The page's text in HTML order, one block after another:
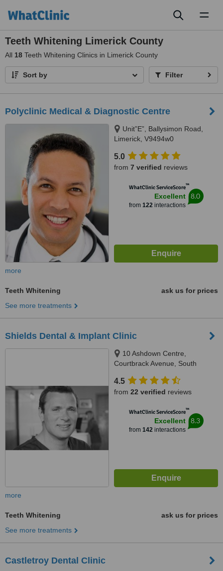
Teeth Whitening Limerick County
All 18 Teeth Whitening Clinics in Limerick County
Sort by Filter
Polyclinic Medical & Diagnostic Centre
Unit”E”, Ballysimon Road,
Limerick, V9494w0
5.0
from 7 verified reviews
WhatClinic ServiceScore™
Excellent
from 122interactions
8.0
more
Teeth Whitening
ask us for prices
See more treatments
Shields Dental & Implant Clinic
10 Ashdown Centre,
Courtbrack Avenue, South
K5TX
4.5
from 22 verified reviews
WhatClinic ServiceScore™
Excellent
from 142interactions
8.3
more
Teeth Whitening
ask us for prices
See more treatments
Castletroy Dental Clinic